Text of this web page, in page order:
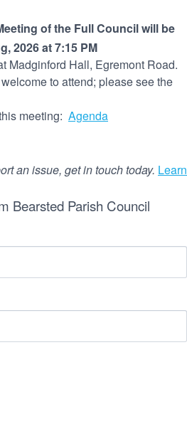
of the Full Council will be
2026 at 7:15 PM
Madginford Hall, Egremont Road.
to attend; please see the
meeting: Agenda
an issue, get in touch today. Learn
Bearsted Parish Council